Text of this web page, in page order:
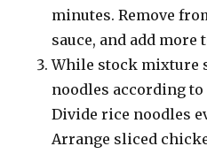
minutes. Remove
sauce, and add more
While stock mixture
noodles according
Divide rice noodles
Arrange sliced